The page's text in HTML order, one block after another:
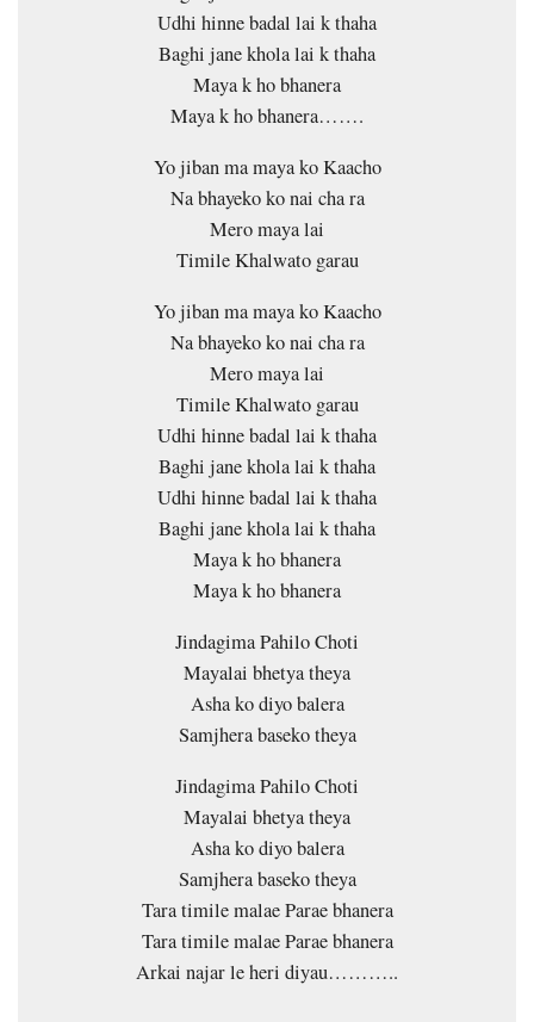
Udhi hinne badal lai k thaha
Baghi jane khola lai k thaha
Maya k ho bhanera
Maya k ho bhanera…….
Yo jiban ma maya ko Kaacho
Na bhayeko ko nai cha ra
Mero maya lai
Timile Khalwato garau
Yo jiban ma maya ko Kaacho
Na bhayeko ko nai cha ra
Mero maya lai
Timile Khalwato garau
Udhi hinne badal lai k thaha
Baghi jane khola lai k thaha
Udhi hinne badal lai k thaha
Baghi jane khola lai k thaha
Maya k ho bhanera
Maya k ho bhanera
Jindagima Pahilo Choti
Mayalai bhetya theya
Asha ko diyo balera
Samjhera baseko theya
Jindagima Pahilo Choti
Mayalai bhetya theya
Asha ko diyo balera
Samjhera baseko theya
Tara timile malae Parae bhanera
Tara timile malae Parae bhanera
Arkai najar le heri diyau………..